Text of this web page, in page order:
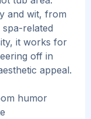
and wit, from
related
it works for
off in
appeal.
humor